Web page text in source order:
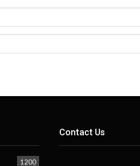
1200
Contact Us